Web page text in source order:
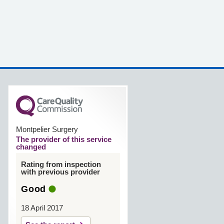
Montpelier Surgery
The provider of this service
changed
Rating from inspection
with previous provider
Good
18 April 2017